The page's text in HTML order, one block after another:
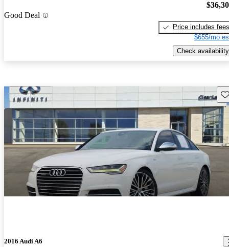
Good Deal
Price includes fees
$655/mo
Check availability
2016 Audi A6